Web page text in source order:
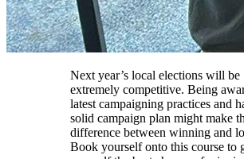
Next year’s local elections will be
extremely competitive. Being
latest campaigning practices and
solid campaign plan might make
difference between winning and
Book yourself onto this course to